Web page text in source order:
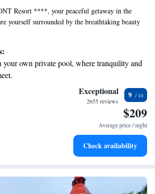
Resort ****, your peaceful getaway in the
yourself surrounded by the breathtaking beauty
you can truly unwind and recharge. Whether
perfect setting for relaxation. Let us help you
while you enjoy the tranquility and
resort has to offer.
your own private pool, where tranquility and
with top-notch business services available
with a range of sports and activities designed
with ease, as premier skiing experiences
Exceptional
2655 reviews
9
$209
Average price / night
Check availability